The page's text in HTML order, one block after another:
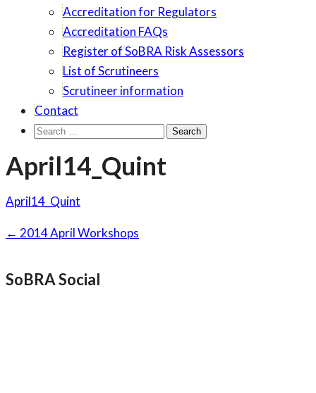
Accreditation for Regulators
Accreditation FAQs
Register of SoBRA Risk Assessors
List of Scrutineers
Scrutineer information
Contact
Search
April14_Quint
April14_Quint
Post
← 2014 April Workshops
SoBRA Social